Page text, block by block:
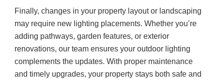
Finally, changes in your property layout or landscaping
may require new lighting placements. Whether you’re
adding pathways, garden features, or exterior
renovations, our team ensures your outdoor lighting
complements the updates. With proper maintenance
and timely upgrades, your property stays both safe and